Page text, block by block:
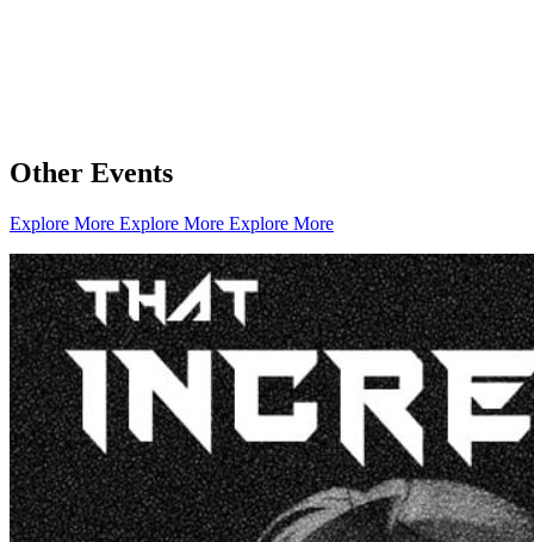
Creator Collective
Aug 2026 - Mar 2027
Creator Collective
Aug 2026 - Mar 2027
Other Events
Explore More Explore More Explore More